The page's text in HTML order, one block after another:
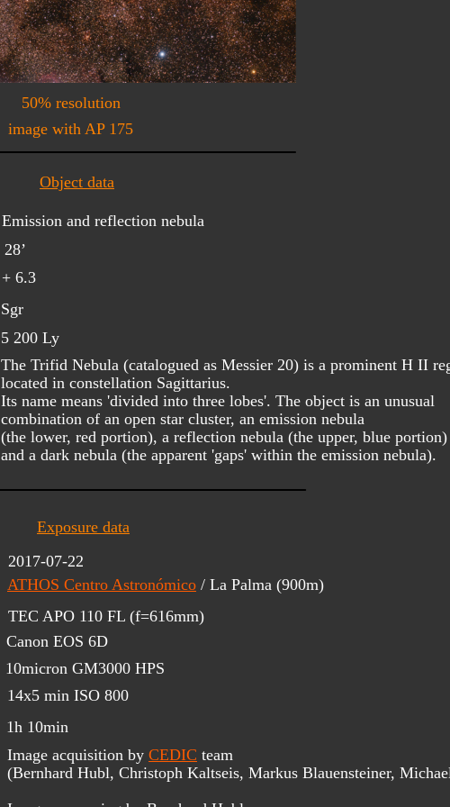
Exposure data
50% resolution
2017-07-22
ATHOS Centro Astronómico / La Palma (900m)
TEC APO 110 FL (f=616mm)
10micron GM3000 HPS
14x5 min ISO 800
1h 10min
Canon EOS 6D
Image acquisition by CEDIC team
(Bernhard Hubl, Christoph Kaltseis, Markus Blauensteiner,
image with AP 175
Object data
Emission and reflection nebula
28’
+ 6.3
Sgr
The Trifid Nebula (catalogued as Messier 20) is a prominent H II
located in constellation Sagittarius.
Its name means 'divided into three lobes'. The object is an unusual
combination of an open star cluster, an emission nebula
(the lower, red portion), a reflection nebula (the upper, blue portion)
and a dark nebula (the apparent 'gaps' within the emission nebula).
5 200 Ly